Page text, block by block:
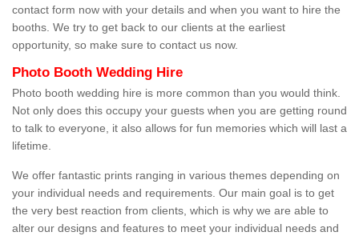
contact form now with your details and when you want to hire the
booths. We try to get back to our clients at the earliest
opportunity, so make sure to contact us now.
Photo Booth Wedding Hire
Photo booth wedding hire is more common than you would think.
Not only does this occupy your guests when you are getting round
to talk to everyone, it also allows for fun memories which will last a
lifetime.
We offer fantastic prints ranging in various themes depending on
your individual needs and requirements. Our main goal is to get
the very best reaction from clients, which is why we are able to
alter our designs and features to meet your individual needs and